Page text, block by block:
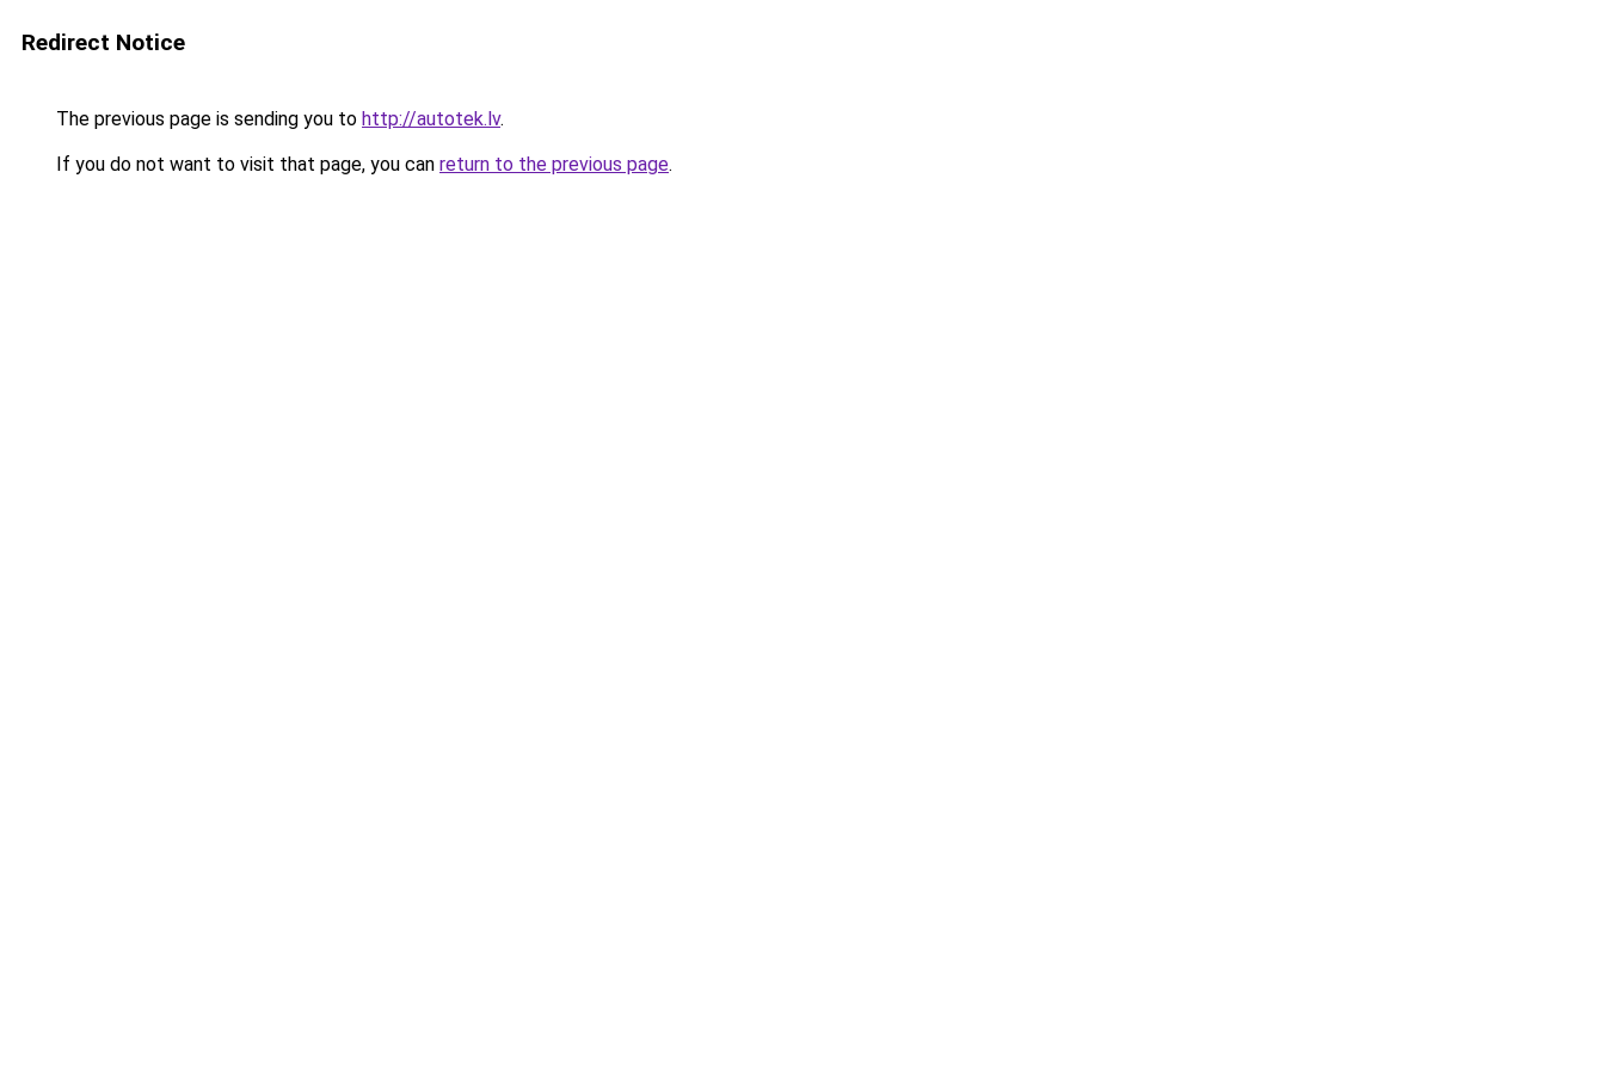
Redirect Notice
The previous page is sending you to http://autotek.lv.
If you do not want to visit that page, you can return to the previous page.